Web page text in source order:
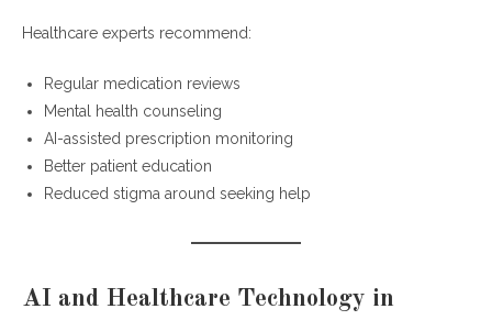
Healthcare experts recommend:
Regular medication reviews
Mental health counseling
AI-assisted prescription monitoring
Better patient education
Reduced stigma around seeking help
AI and Healthcare Technology in